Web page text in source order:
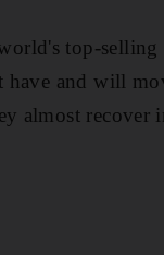
top-
and will
almost recover